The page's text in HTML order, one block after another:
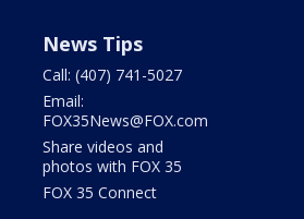
News Tips
Call: (407) 741-5027
Email:
FOX35News@FOX.com
Share videos and
photos with FOX 35
FOX 35 Connect